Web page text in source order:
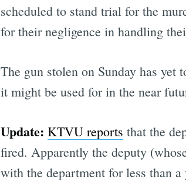
scheduled to stand trial for the
for their negligence in handling
The gun stolen on Sunday has
it might be used for in the near
Update: KTVU reports that the
fired. Apparently the deputy
with the department for less than a